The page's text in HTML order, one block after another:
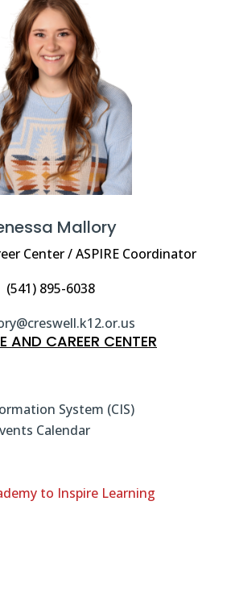
AND CAREER CENTER
System (CIS)
Calendar
to Inspire Learning
Mallory
Center / ASPIRE Coordinator
(541) 895-6038